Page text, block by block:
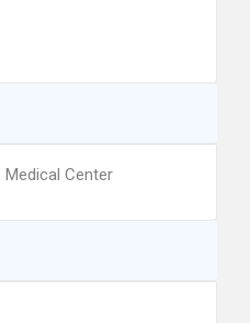
Center